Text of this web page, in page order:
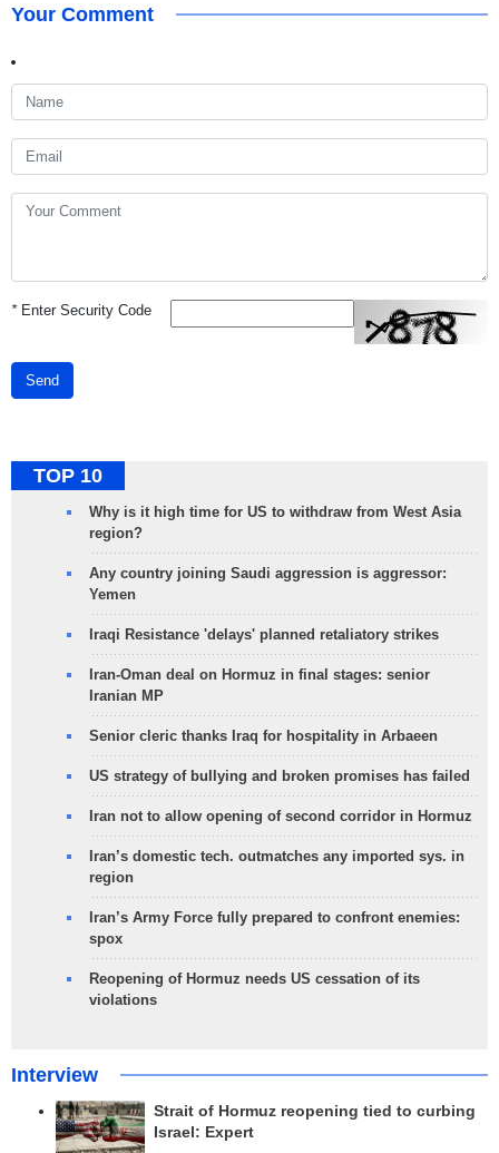
Your Comment
*Enter Security Code
Send
TOP 10
Why is it high time for US to withdraw from West Asia
region?
Any country joining Saudi aggression is aggressor:
Yemen
Iraqi Resistance 'delays' planned retaliatory strikes
Iran-Oman deal on Hormuz in final stages: senior
Iranian MP
Senior cleric thanks Iraq for hospitality in Arbaeen
US strategy of bullying and broken promises has failed
Iran not to allow opening of second corridor in Hormuz
Iran’s domestic tech. outmatches any imported sys. in
region
Iran’s Army Force fully prepared to confront enemies:
spox
Reopening of Hormuz needs US cessation of its
violations
Interview
Strait of Hormuz reopening tied to curbing
Israel: Expert